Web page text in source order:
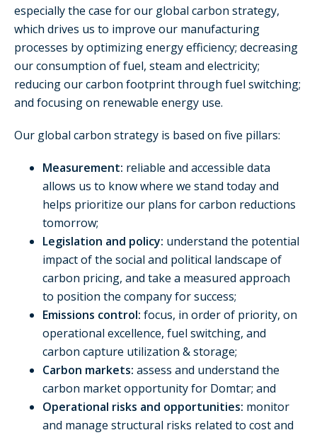
especially the case for our global carbon strategy,
which drives us to improve our manufacturing
processes by optimizing energy efficiency; decreasing
our consumption of fuel, steam and electricity;
reducing our carbon footprint through fuel switching;
and focusing on renewable energy use.
Our global carbon strategy is based on five pillars:
Measurement: reliable and accessible data
allows us to know where we stand today and
helps prioritize our plans for carbon reductions
tomorrow;
Legislation and policy: understand the potential
impact of the social and political landscape of
carbon pricing, and take a measured approach
to position the company for success;
Emissions control: focus, in order of priority, on
operational excellence, fuel switching, and
carbon capture utilization & storage;
Carbon markets: assess and understand the
carbon market opportunity for Domtar; and
Operational risks and opportunities: monitor
and manage structural risks related to cost and